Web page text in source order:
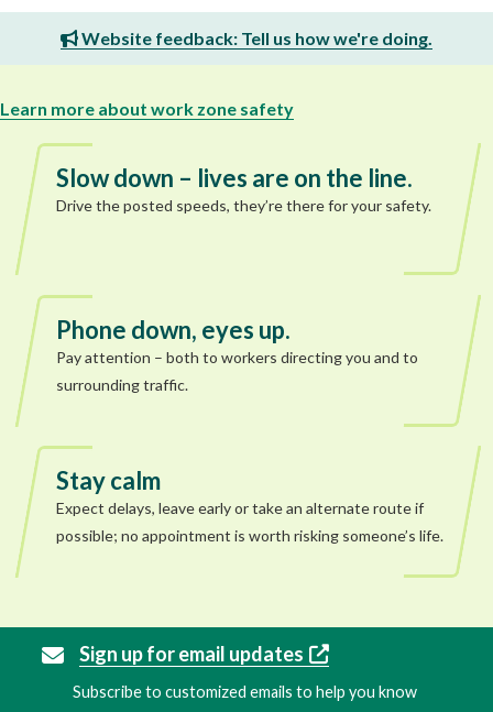
Website feedback: Tell us how we're doing.
Learn more about work zone safety
Slow down – lives are on the line.
Drive the posted speeds, they’re there for your safety.
Phone down, eyes up.
Pay attention – both to workers directing you and to
surrounding traffic.
Stay calm
Expect delays, leave early or take an alternate route if
possible; no appointment is worth risking someone’s life.
Sign up for email updates
Subscribe to customized emails to help you know